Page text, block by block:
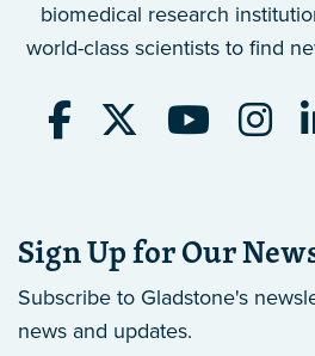
biomedical research
world-class scientists to find
Sign Up for Our
Subscribe to Gladstone's
news and updates.